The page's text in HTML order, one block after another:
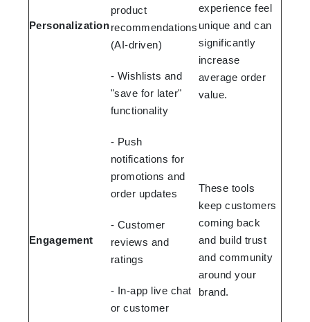
Personalization
product
recommendations
(AI-driven)
- Wishlists and
"save for later"
functionality
experience feel
unique and can
significantly
increase
average order
value.
Engagement
- Push
notifications for
promotions and
order updates
- Customer
reviews and
ratings
- In-app live chat
or customer
These tools
keep customers
coming back
and build trust
and community
around your
brand.